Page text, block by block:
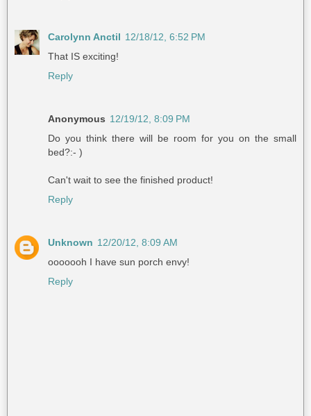
Carolynn Anctil 12/18/12, 6:52 PM
That IS exciting!
Reply
Anonymous 12/19/12, 8:09 PM
Do you think there will be room for you on the small
bed?:- )
Can't wait to see the finished product!
Reply
Unknown 12/20/12, 8:09 AM
ooooooh I have sun porch envy!
Reply